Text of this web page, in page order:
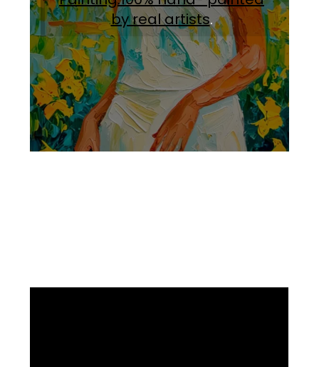
by real artists.